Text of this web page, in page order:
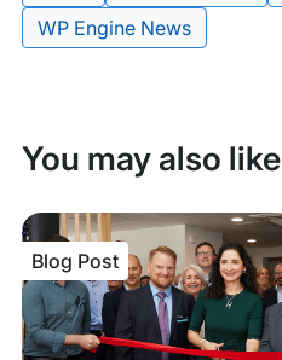
Tags:
WP Engine News
You may also like
Blog Post